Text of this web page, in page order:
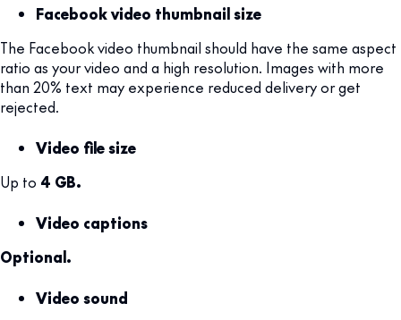
Facebook video thumbnail size
The Facebook video thumbnail should have the same aspect
ratio as your video and a high resolution. Images with more
than 20% text may experience reduced delivery or get
rejected.
Video file size
Up to 4 GB.
Video captions
Optional.
Video sound